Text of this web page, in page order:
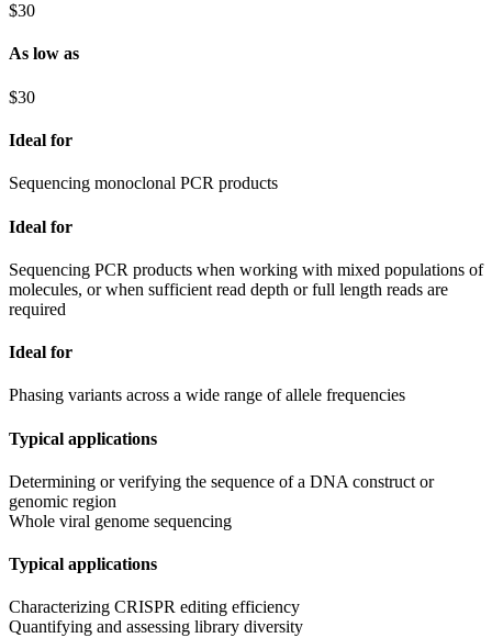
$30
As low as
$30
Ideal for
Sequencing monoclonal PCR products
Ideal for
Sequencing PCR products when working with mixed populations of
molecules, or when sufficient read depth or full length reads are
required
Ideal for
Phasing variants across a wide range of allele frequencies
Typical applications
Determining or verifying the sequence of a DNA construct or
genomic region
Whole viral genome sequencing
Typical applications
Characterizing CRISPR editing efficiency
Quantifying and assessing library diversity